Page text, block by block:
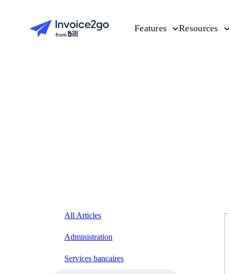
Features Resources
All Articles
Administration
Services bancaires